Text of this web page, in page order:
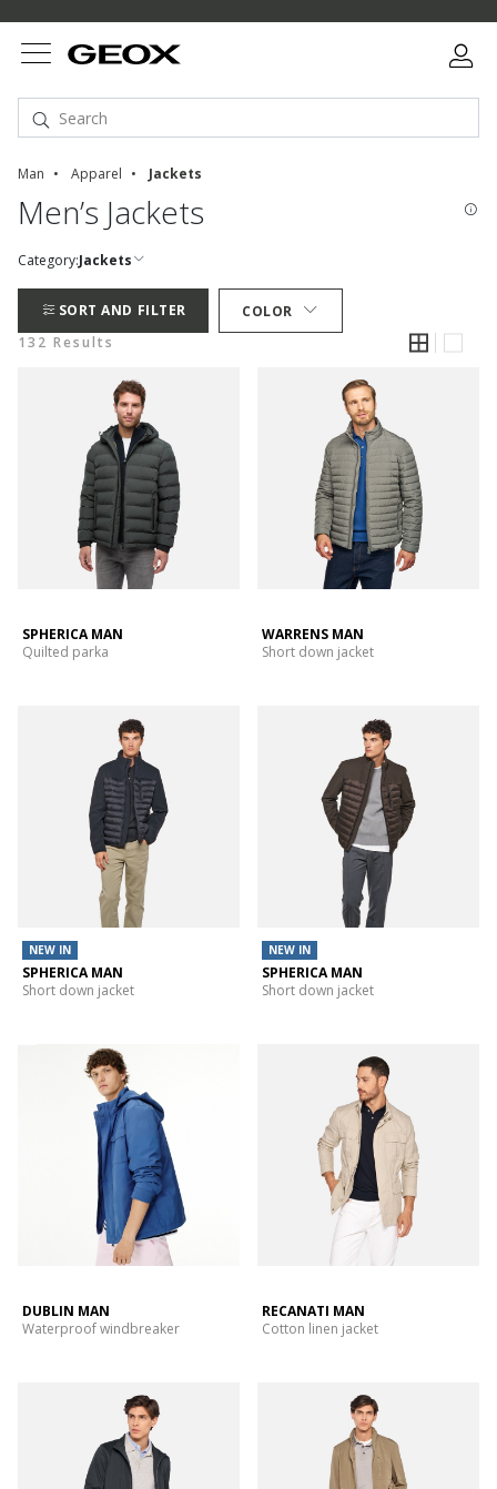
Man Apparel Jackets
Men’s Jackets
Category:Jackets
SORT AND FILTER
COLOR
132 Results
SPHERICA MAN
Quilted parka
WARRENS MAN
Short down jacket
NEW IN
SPHERICA MAN
Short down jacket
NEW IN
SPHERICA MAN
Short down jacket
DUBLIN MAN
Waterproof windbreaker
RECANATI MAN
Cotton linen jacket